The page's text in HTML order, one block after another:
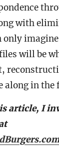
with
only
will be
along in the
article, I